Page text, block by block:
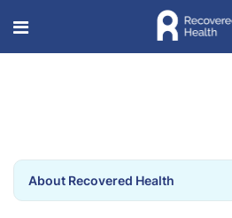
About Recovered Health